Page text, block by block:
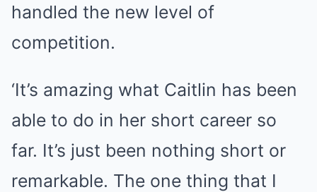
handled the new level of
competition.
‘It’s amazing what Caitlin has been
able to do in her short career so
far. It’s just been nothing short or
remarkable. The one thing that I